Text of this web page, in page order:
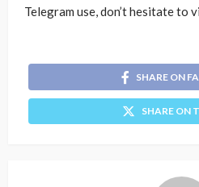
Telegram use, don’t hesitate to
SHARE ON
SHARE ON